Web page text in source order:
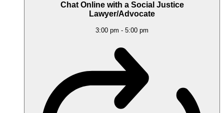
Chat Online with a Social Justice
Lawyer/Advocate
3:00 pm - 5:00 pm